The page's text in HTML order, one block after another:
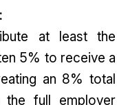
at least the
5% to receive a
an 8% total
the full employer